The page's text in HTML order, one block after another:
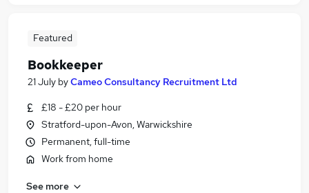
Featured
Bookkeeper
21 July byCameo Consultancy Recruitment Ltd
£18 - £20 per hour
Stratford-upon-Avon, Warwickshire
Permanent, full-time
Work from home
See more